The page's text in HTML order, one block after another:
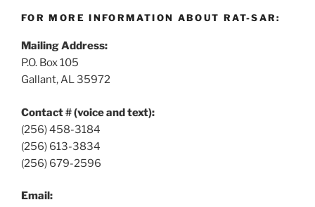
FOR MORE INFORMATION ABOUT RAT-SAR:
Mailing Address:
P.O. Box 105
Gallant, AL 35972
Contact # (voice and text):
(256) 458-3184
(256) 613-3834
(256) 679-2596
Email: